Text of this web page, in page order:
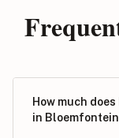
How much
in